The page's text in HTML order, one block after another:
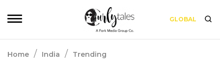
GLOBAL
Home / India / Trending